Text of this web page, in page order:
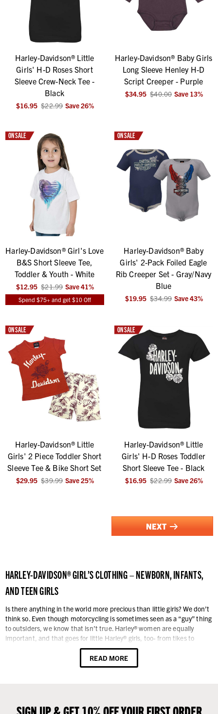
Harley-Davidson® Little
Girls' H-D Roses Short
Sleeve Crew-Neck Tee -
Black
$16.95 $22.99 Save26%
Harley-Davidson® Baby Girls
Long Sleeve Henley H-D
Script Creeper - Purple
$34.95 $40.00 Save 13%
ON SALE
Harley-Davidson® Girl's Love
B&S Short Sleeve Tee,
Toddler & Youth - White
$12.95 $21.99 Save41%
Spend $75+ and get $10 Off
ON SALE
Harley-Davidson® Baby
Girls' 2-Pack Foiled Eagle
Rib Creeper Set - Gray/Navy
Blue
$19.95 $34.99 Save43%
ON SALE
Harley-Davidson® Little
Girls' 2 Piece Toddler Short
Sleeve Tee & Bike Short Set
$29.95 $39.99 Save25%
ON SALE
Harley-Davidson® Little
Girls' H-D Roses Toddler
Short Sleeve Tee - Black
$16.95 $22.99 Save26%
NEXT
HARLEY-DAVIDSON® GIRL’S CLOTHING – NEWBORN, INFANTS,
AND TEEN GIRLS
Is there anything in the world more precious than little girls? We don’t
think so. Even though motorcycling is sometimes seen as a “guy” thing
to outsiders, we know that isn’t true. Harley® women are equally
important, and that goes for little Harley® girls, too- from tikes to
teens. Whatever rite of passage your little darling is passing through
today, we have the Harley-Davidson® logo clothing you and she want –
the collection is extensive and fashionable.
you will find practical clothing like active-wear, shirts, booties, knit
READ MORE
SIGN UP & GET 10% OFF YOUR FIRST ORDER